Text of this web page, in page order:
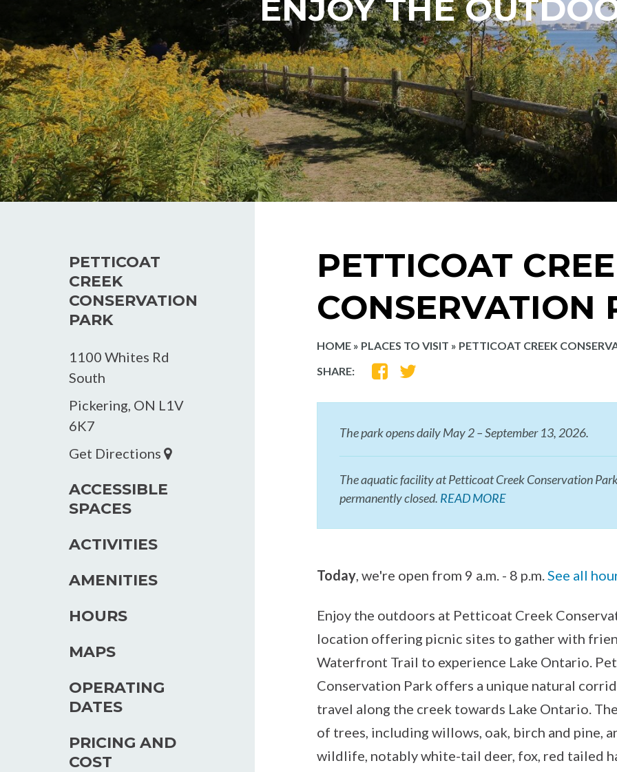
ENJOY THE
PETTICOAT
CREEK
CONSERVATION
PARK
1100 Whites Rd
South
Pickering, ON L1V
6K7
Get Directions
ACCESSIBLE
SPACES
ACTIVITIES
AMENITIES
HOURS
MAPS
OPERATING
DATES
PRICING AND
COST
PETTICOAT
CONSERVATION
HOME » PLACES TO VISIT » PETTICOAT CREEK
SHARE:
SHARE
FACEBOOK
SHARE
TWITTER
The park opens daily May 2 – September 13, 2026.
The aquatic facility at Petticoat Creek Conservation
permanently closed. READ MORE
Today , we're open from 9 a.m. - 8 p.m.See all
Enjoy the outdoors at Petticoat Creek
location offering picnic sites to gather with
Waterfront Trail to experience Lake Ontario.
Conservation Park offers a unique natural
travel along the creek towards Lake Ontario.
of trees, including willows, oak, birch and pine,
wildlife, notably white-tail deer, fox, red tailed